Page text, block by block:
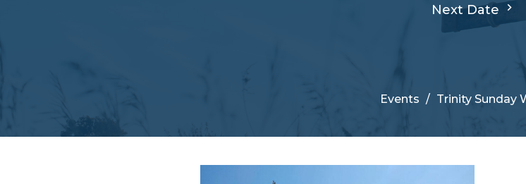
Next Date
Events Trinity Sunday